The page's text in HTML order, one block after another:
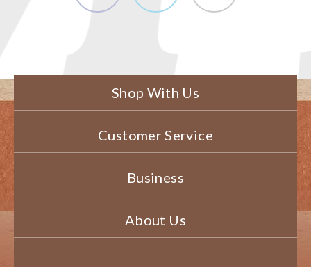
Shop With Us
Customer Service
Business
About Us